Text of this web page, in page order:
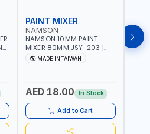
PAINT MIXER
NAMSON
NAMSON 10MM PAINT
MIXER 80MM JSY-203 |
200 - 700 RPM | MADE IN
TAIWAN
MADE IN TAIWAN
AED 18.00 In Stock
Add to Cart